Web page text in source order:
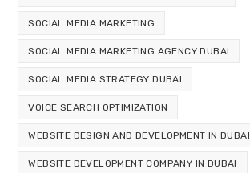
SOCIAL MEDIA MARKETING
SOCIAL MEDIA MARKETING AGENCY DUBAI
SOCIAL MEDIA STRATEGY DUBAI
VOICE SEARCH OPTIMIZATION
WEBSITE DESIGN AND DEVELOPMENT IN DUBAI
WEBSITE DEVELOPMENT COMPANY IN DUBAI